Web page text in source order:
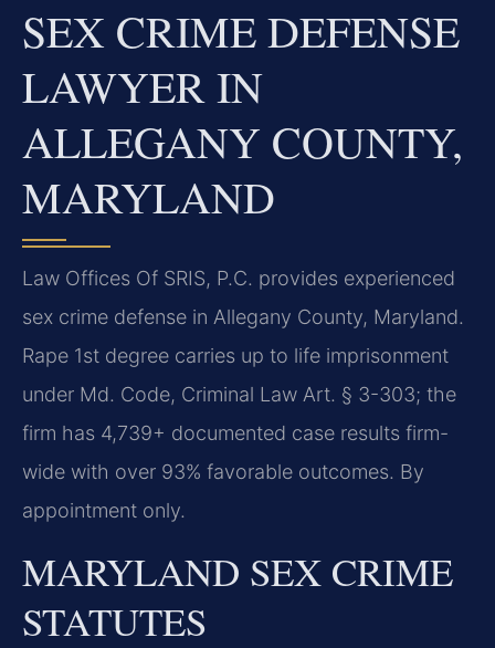
SEX CRIME DEFENSE
LAWYER IN
ALLEGANY COUNTY,
MARYLAND
Law Offices Of SRIS, P.C. provides experienced
sex crime defense in Allegany County, Maryland.
Rape 1st degree carries up to life imprisonment
under Md. Code, Criminal Law Art. § 3-303; the
firm has 4,739+ documented case results firm-
wide with over 93% favorable outcomes. By
appointment only.
MARYLAND SEX CRIME
STATUTES